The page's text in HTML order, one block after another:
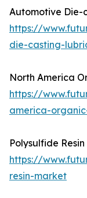
Automotive Die-
https://
die-casting-
North America
https://
america-
Polysulfide
https://
resin-market